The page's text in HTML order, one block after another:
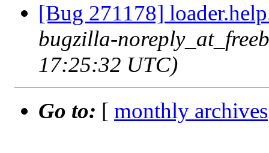
[Bug 271178]
bugzilla-
17:25:32 UTC)
Go to: [ monthly archives